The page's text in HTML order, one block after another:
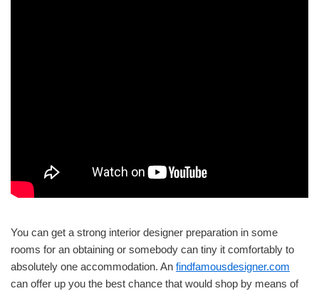
You can get a strong interior designer preparation in some
rooms for an obtaining or somebody can tiny it comfortably to
absolutely one accommodation. An findfamousdesigner.com
can offer up you the best chance that would shop by means of